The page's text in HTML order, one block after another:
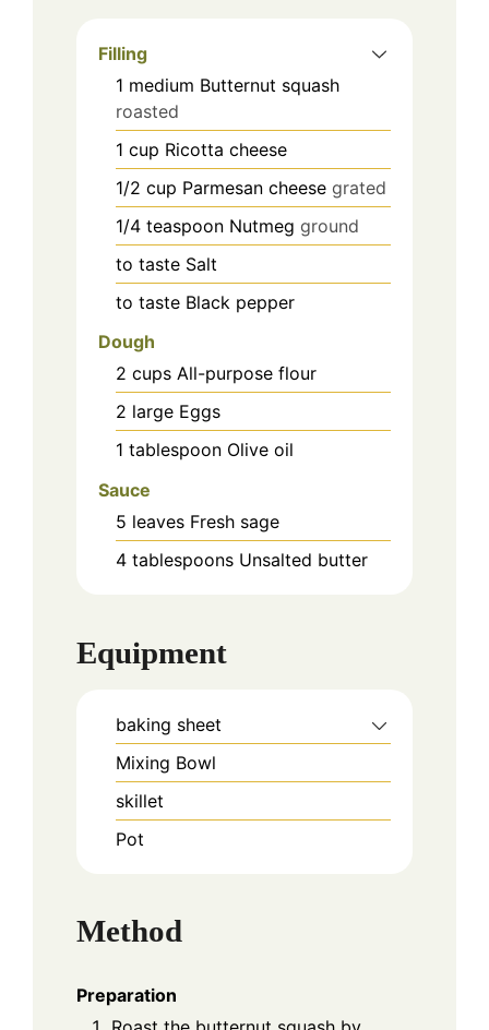
Filling
1 medium Butternut squash
roasted
1 cup Ricotta cheese
1/2 cup Parmesan cheese grated
1/4 teaspoon Nutmeg ground
to taste Salt
to taste Black pepper
Dough
2 cups All-purpose flour
2 large Eggs
1 tablespoon Olive oil
Sauce
5 leaves Fresh sage
4 tablespoons Unsalted butter
Equipment
baking sheet
Mixing Bowl
skillet
Pot
Method
Preparation